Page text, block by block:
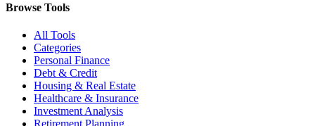
Browse Tools
All Tools
Categories
Personal Finance
Debt & Credit
Housing & Real Estate
Healthcare & Insurance
Investment Analysis